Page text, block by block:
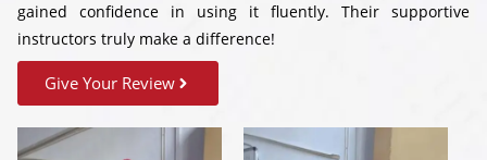
gained confidence in using it fluently. Their supportive
instructors truly make a difference!
Give Your Review